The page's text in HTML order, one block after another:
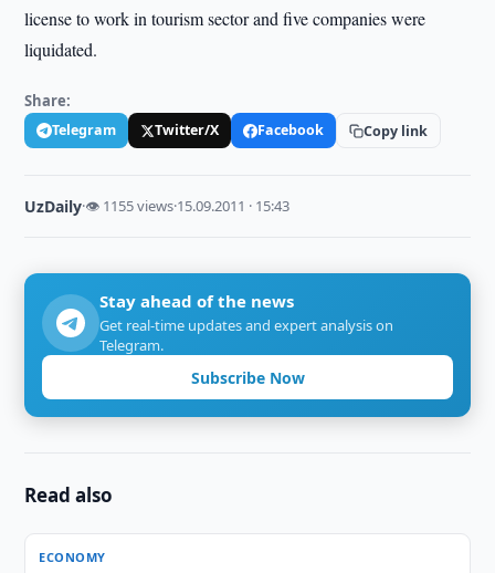
license to work in tourism sector and five companies were
liquidated.
Share:
Telegram Twitter/X Facebook Copy link
UzDaily·👁 1155 views·15.09.2011 · 15:43
Stay ahead of the news
Get real-time updates and expert analysis on
Telegram.
Subscribe Now
Read also
ECONOMY